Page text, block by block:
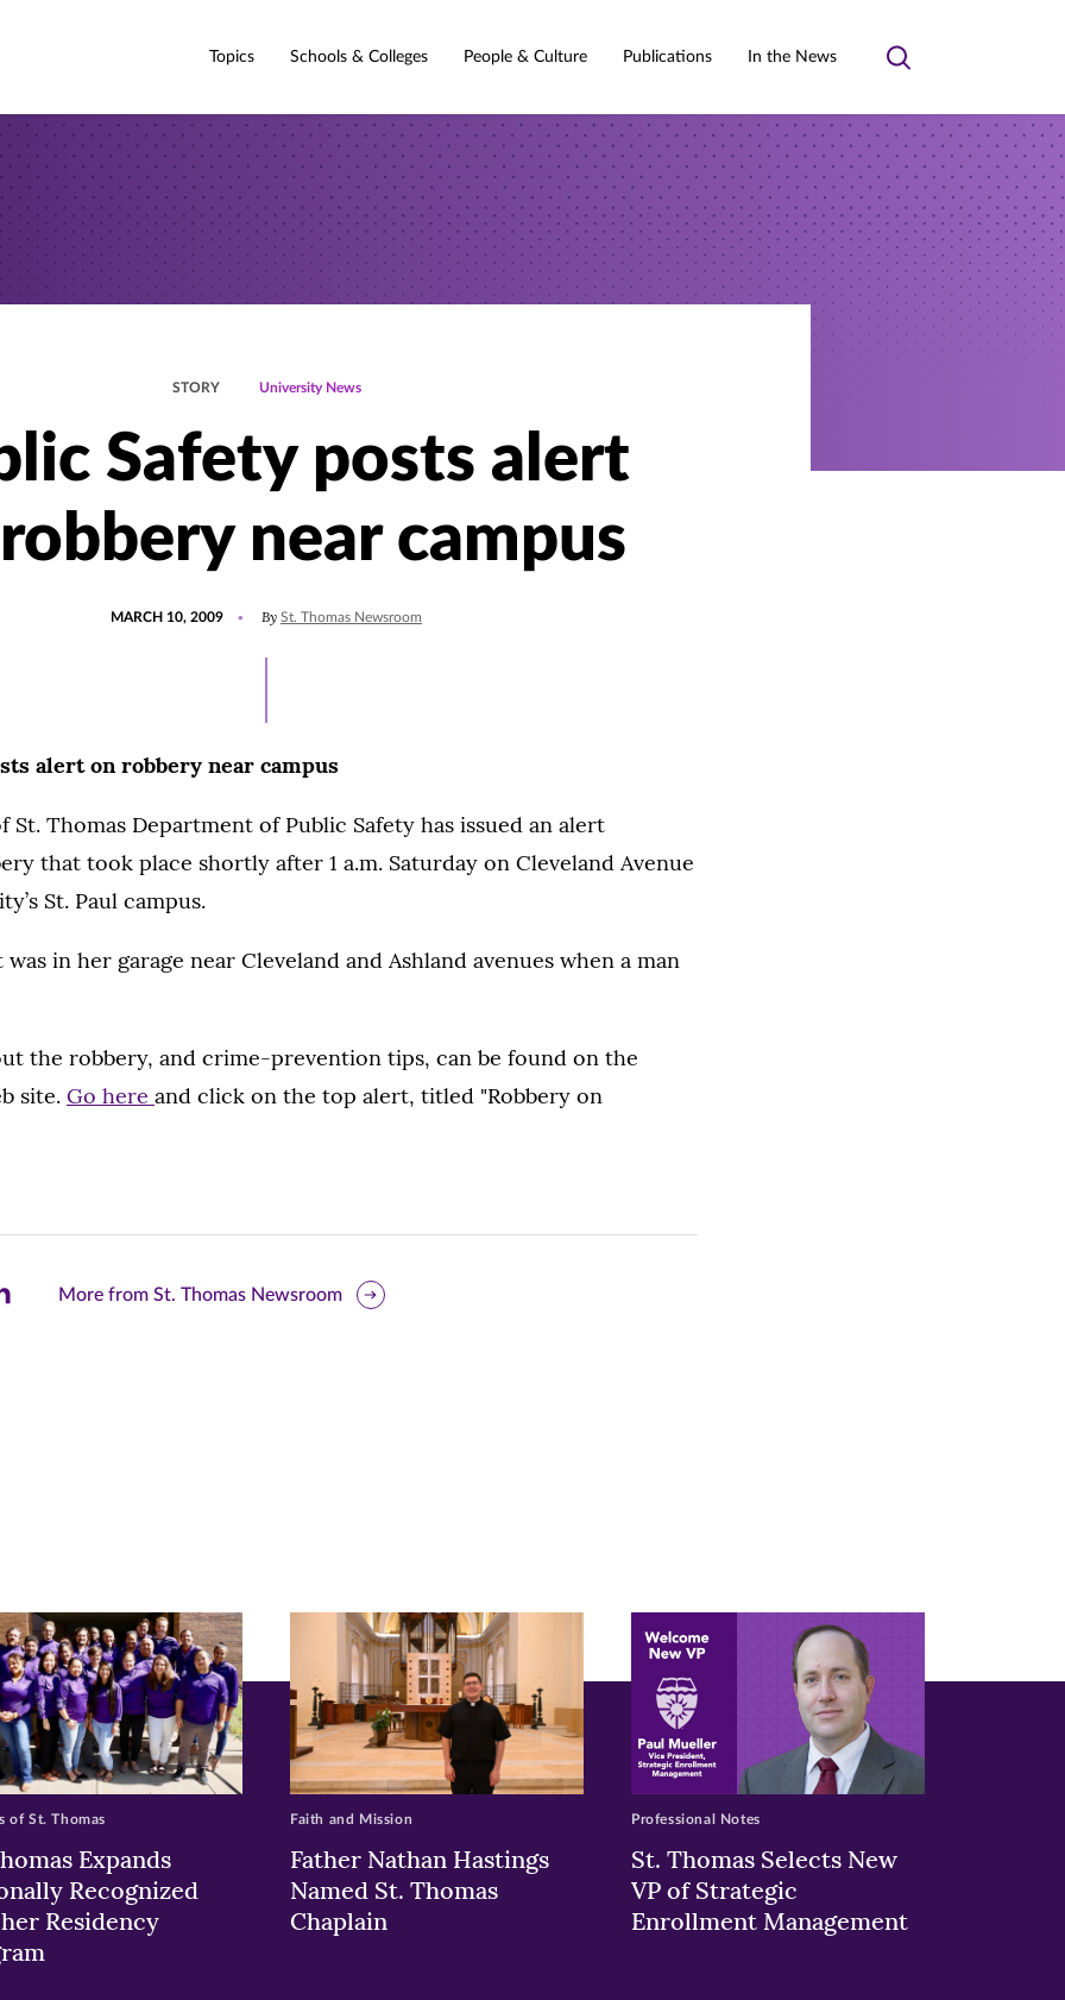
Topics Schools & Colleges People & Culture Publications In the News
Toggle
STORY University News
Safety posts alert
near campus
MARCH 10, 2009 By St. Thomas Newsroom
alert on robbery near campus
St. Thomas Department of Public Safety has issued an alert
that took place shortly after 1 a.m. Saturday on Cleveland Avenue
St. Paul campus.
in her garage near Cleveland and Ashland avenues when a man
the robbery, and crime-prevention tips, can be found on the
site. Go here and click on the top alert, titled "Robbery on
More from St. Thomas Newsroom
Expands
Recognized
Residency
of St. Thomas
Father Nathan Hastings
Named St. Thomas
Chaplain
Faith and Mission
St. Thomas Selects New
VP of Strategic
Enrollment Management
Professional Notes